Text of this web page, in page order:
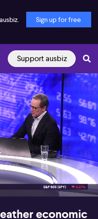
Sign up for free
Support ausbiz
06:16
economic